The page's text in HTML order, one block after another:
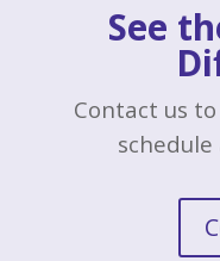
See
Contact us